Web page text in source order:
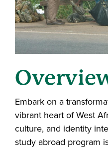
Embark on a
vibrant heart of West
culture, and identity
study abroad program